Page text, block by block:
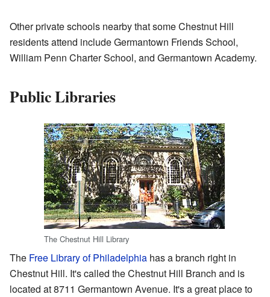
Other private schools nearby that some Chestnut Hill
residents attend include Germantown Friends School,
William Penn Charter School, and Germantown Academy.
Public Libraries
The Chestnut Hill Library
The Free Library of Philadelphia has a branch right in
Chestnut Hill. It's called the Chestnut Hill Branch and is
located at 8711 Germantown Avenue. It's a great place to